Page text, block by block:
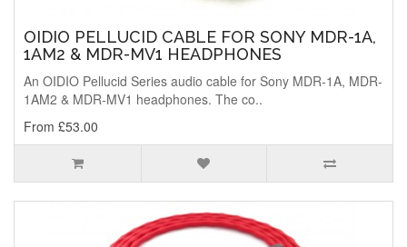
OIDIO PELLUCID CABLE FOR SONY MDR-1A,
1AM2 & MDR-MV1 HEADPHONES
An OIDIO Pellucid Series audio cable for Sony MDR-1A, MDR-
1AM2 & MDR-MV1 headphones. The co..
From £53.00